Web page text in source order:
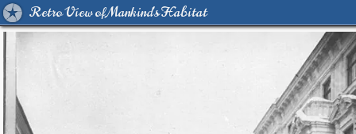
Retro View of Mankind's Habitat